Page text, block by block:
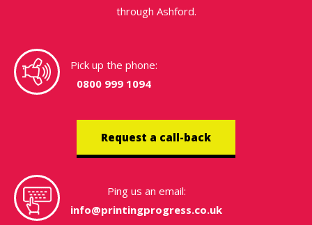
through Ashford.
Pick up the phone:
0800 999 1094
Request a call-back
Ping us an email:
info@printingprogress.co.uk